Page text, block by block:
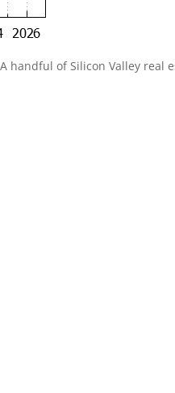
of Silicon Valley real